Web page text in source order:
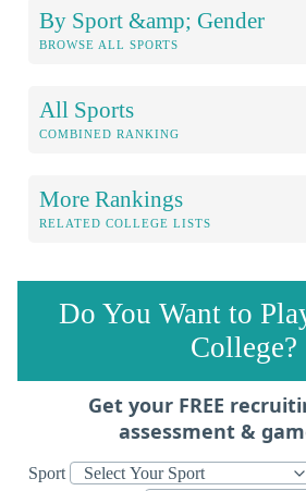
By Sport &amp; Gender
BROWSE ALL SPORTS
All Sports
COMBINED RANKING
More Rankings
RELATED COLLEGE LISTS
Do You Want to
College?
Get your FREE
assessment &
Sport